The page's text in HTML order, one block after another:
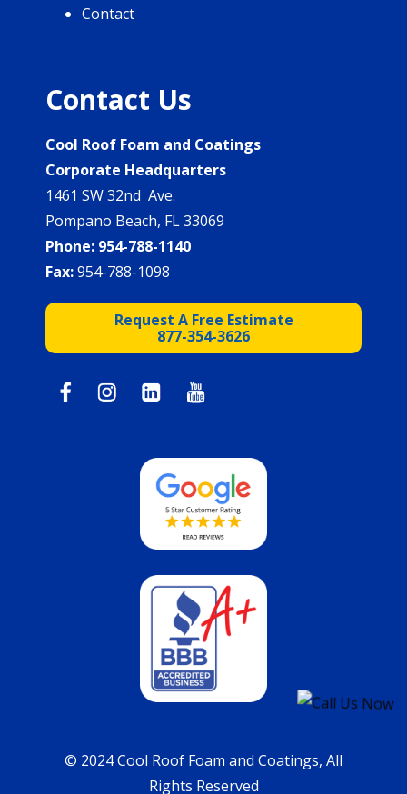
Contact
Contact Us
Cool Roof Foam and Coatings
Corporate Headquarters
1461 SW 32nd Ave.
Pompano Beach, FL 33069
Phone: 954-788-1140
Fax:954-788-1098
Request A Free Estimate
877-354-3626
© 2024 Cool Roof Foam and Coatings, All
Rights Reserved